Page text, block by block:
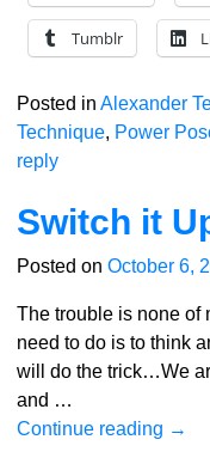
Tumblr
Posted in Alexander
Technique, Power
reply
Switch it
Posted on October 6,
The trouble is none of
need to do is to think
will do the trick…We
and …
Continue reading →